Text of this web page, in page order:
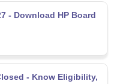
- Download HP Board
- Know Eligibility,